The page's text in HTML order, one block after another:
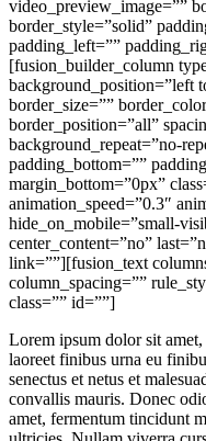
video_preview_image=””
border_style=”solid”
padding_left=””
[fusion_builder_column
background_position=”left
border_size=””
border_position=”all”
background_repeat=”no-
padding_bottom=””
margin_bottom=”0px”
animation_speed=”0.3″
hide_on_mobile=”small-
center_content=”no”
link=””][fusion_text
column_spacing=””
class=”” id=””]
Lorem ipsum dolor sit
laoreet finibus urna eu
senectus et netus et
convallis mauris. Donec
amet, fermentum tincidunt